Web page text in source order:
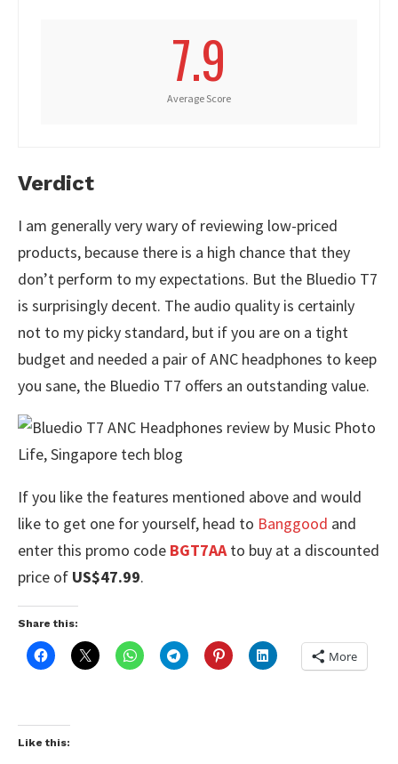
7.9
Average Score
Verdict
I am generally very wary of reviewing low-priced
products, because there is a high chance that they
don’t perform to my expectations. But the Bluedio T7
is surprisingly decent. The audio quality is certainly
not to my picky standard, but if you are on a tight
budget and needed a pair of ANC headphones to keep
you sane, the Bluedio T7 offers an outstanding value.
If you like the features mentioned above and would
like to get one for yourself, head to Banggood and
enter this promo code BGT7AA to buy at a discounted
price of US$47.99.
Share this:
More
Like this: